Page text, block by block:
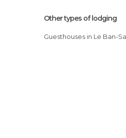
Other types of lodging
Guesthouses in Le Ban-